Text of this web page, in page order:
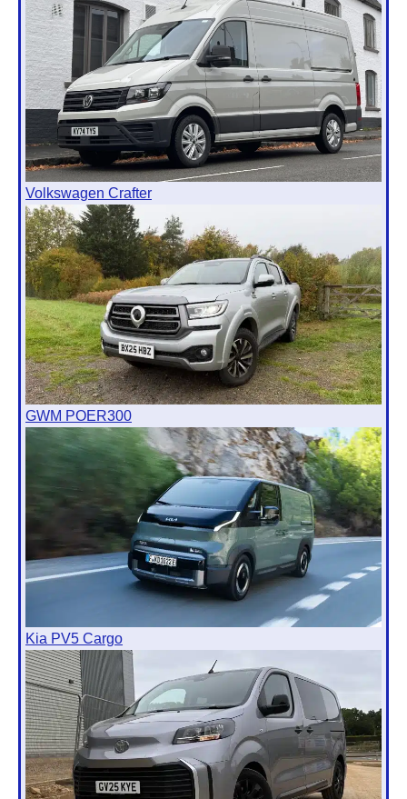
Volkswagen Crafter
GWM POER300
Kia PV5 Cargo